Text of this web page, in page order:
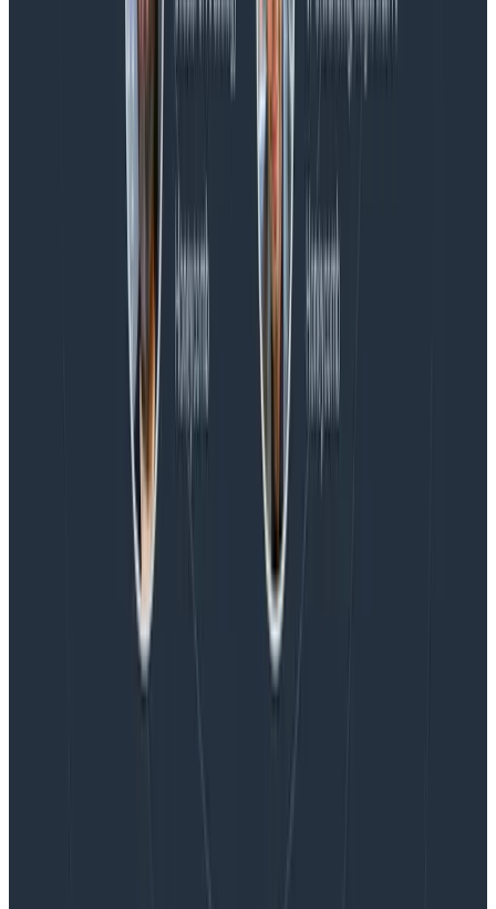
Honeycomb Named a Visionary in the 2026 Gartner®
Magic Quadrant™ for Observability Platforms